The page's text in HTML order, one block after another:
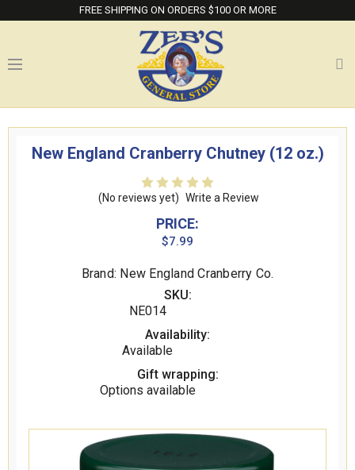
FREE SHIPPING ON ORDERS $100 OR MORE
New England Cranberry Chutney (12 oz.)
(No reviews yet) Write a Review
PRICE:
$7.99
Brand: New England Cranberry Co.
SKU:
NE014
Availability:
Available
Gift wrapping:
Options available